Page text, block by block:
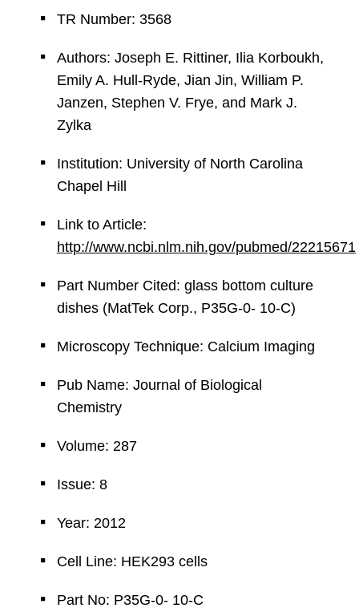
TR Number: 3568
Authors: Joseph E. Rittiner, Ilia Korboukh,
Emily A. Hull-Ryde, Jian Jin, William P.
Janzen, Stephen V. Frye, and Mark J.
Zylka
Institution: University of North Carolina
Chapel Hill
Link to Article:
http://www.ncbi.nlm.nih.gov/pubmed/22215671
Part Number Cited: glass bottom culture
dishes (MatTek Corp., P35G-0- 10-C)
Microscopy Technique: Calcium Imaging
Pub Name: Journal of Biological
Chemistry
Volume: 287
Issue: 8
Year: 2012
Cell Line: HEK293 cells
Part No: P35G-0- 10-C